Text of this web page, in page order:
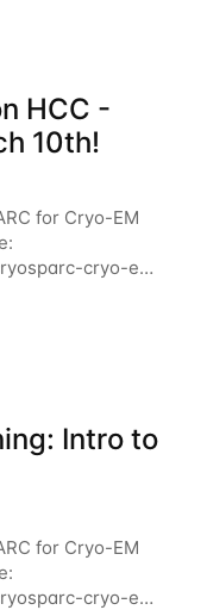
HCC -
10th!
for Cryo-EM
cryo-em-
March 3rd
participants a
Intro to
for Cryo-EM
cryo-em-